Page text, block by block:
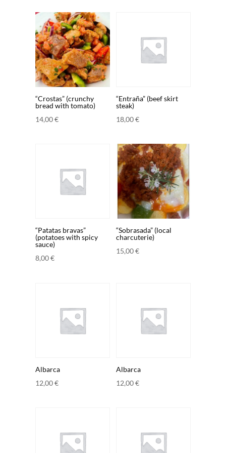
“Crostas” (crunchy
bread with tomato)
14,00€
“Entraña” (beef skirt
steak)
18,00€
“Patatas bravas”
(potatoes with spicy
sauce)
8,00€
“Sobrasada” (local
charcuterie)
15,00€
Albarca
12,00€
Albarca
12,00€